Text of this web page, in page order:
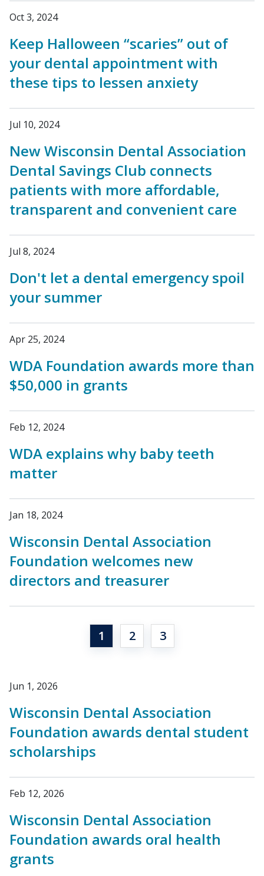
Oct 3, 2024
Keep Halloween “scaries” out of
your dental appointment with
these tips to lessen anxiety
Jul 10, 2024
New Wisconsin Dental Association
Dental Savings Club connects
patients with more affordable,
transparent and convenient care
Jul 8, 2024
Don't let a dental emergency spoil
your summer
Apr 25, 2024
WDA Foundation awards more than
$50,000 in grants
Feb 12, 2024
WDA explains why baby teeth
matter
Jan 18, 2024
Wisconsin Dental Association
Foundation welcomes new
directors and treasurer
1 2 3
Jun 1, 2026
Wisconsin Dental Association
Foundation awards dental student
scholarships
Feb 12, 2026
Wisconsin Dental Association
Foundation awards oral health
grants